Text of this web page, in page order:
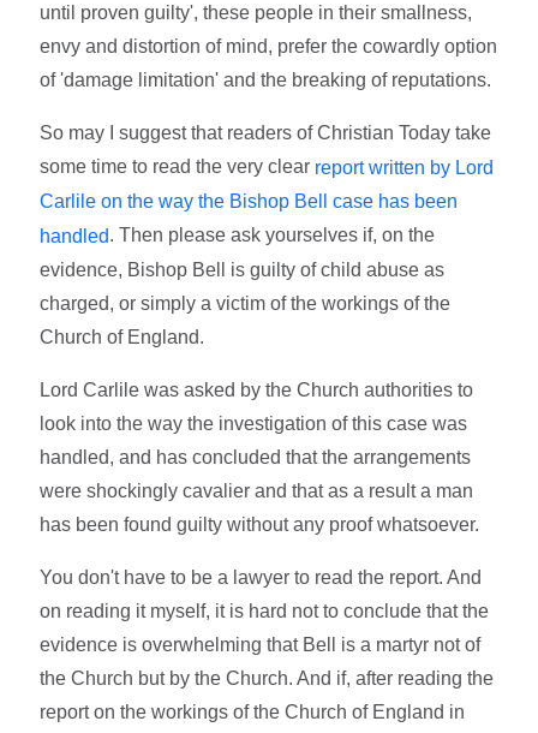
until proven guilty', these people in their smallness,
envy and distortion of mind, prefer the cowardly option
of 'damage limitation' and the breaking of reputations.
So may I suggest that readers of Christian Today take
some time to read the very clear report written by Lord
Carlile on the way the Bishop Bell case has been
handled. Then please ask yourselves if, on the
evidence, Bishop Bell is guilty of child abuse as
charged, or simply a victim of the workings of the
Church of England.
Lord Carlile was asked by the Church authorities to
look into the way the investigation of this case was
handled, and has concluded that the arrangements
were shockingly cavalier and that as a result a man
has been found guilty without any proof whatsoever.
You don't have to be a lawyer to read the report. And
on reading it myself, it is hard not to conclude that the
evidence is overwhelming that Bell is a martyr not of
the Church but by the Church. And if, after reading the
report on the workings of the Church of England in